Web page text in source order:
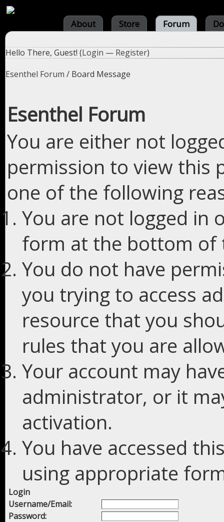
About Store Forum
Hello There, Guest! (Login — Register)
Esenthel Forum / Board Message
Esenthel Forum
You are either not
permission to view this
one of the following
You are not logged in
form at the bottom of
You do not have
you trying to access
resource that you
rules that you are
Your account may
administrator, or it
activation.
You have accessed
using appropriate
Login
Username/Email:
Password: